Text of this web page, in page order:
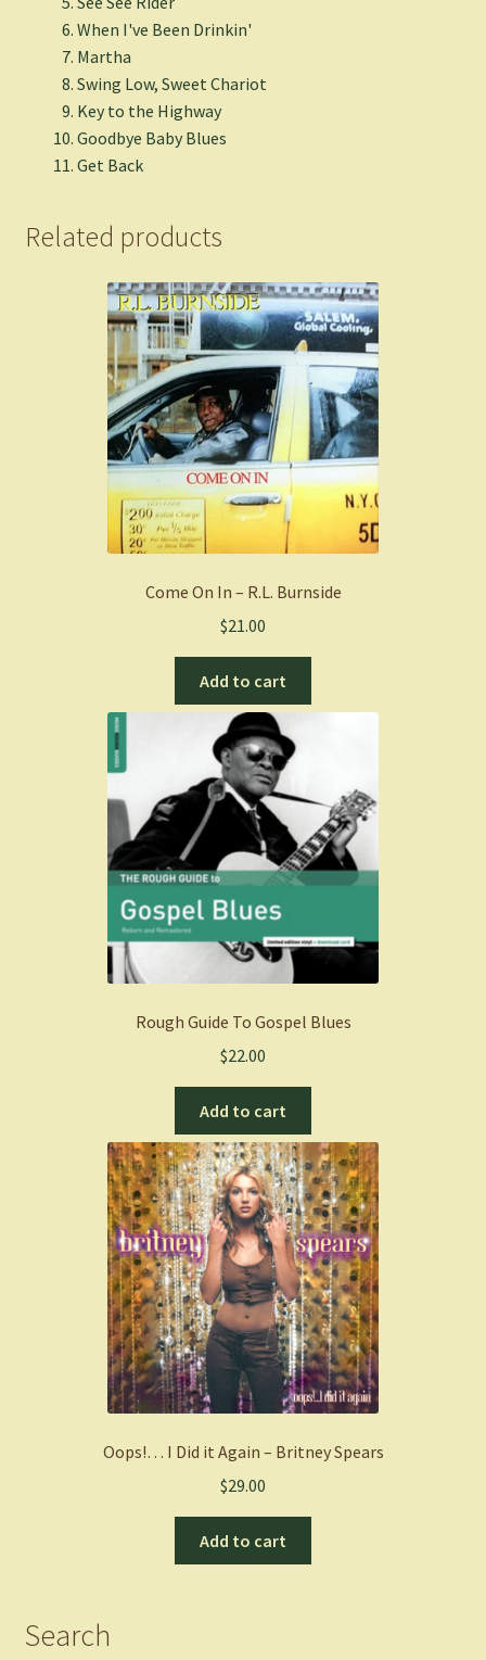
When I've Been Drinkin'
Martha
Swing Low, Sweet Chariot
Key to the Highway
Goodbye Baby Blues
Get Back
Related products
Come On In – R.L. Burnside
$21.00
Add to cart
Rough Guide To Gospel Blues
$22.00
Add to cart
Oops!… I Did it Again – Britney Spears
$29.00
Add to cart
Search